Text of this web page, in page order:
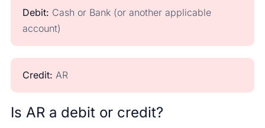
Debit: Cash or Bank (or another applicable
account)
Credit: AR
Is AR a debit or credit?